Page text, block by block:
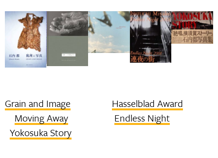
Grain and Image
Hasselblad Award
Moving Away
Endless Night
Yokosuka Story